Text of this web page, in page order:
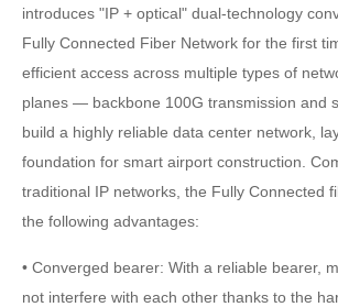
introduces "IP + optical" dual-technology
Fully Connected Fiber Network for the first
efficient access across multiple types of
planes — backbone 100G transmission and
build a highly reliable data center network,
foundation for smart airport construction.
traditional IP networks, the Fully Connected
the following advantages:
• Converged bearer: With a reliable bearer,
not interfere with each other thanks to the